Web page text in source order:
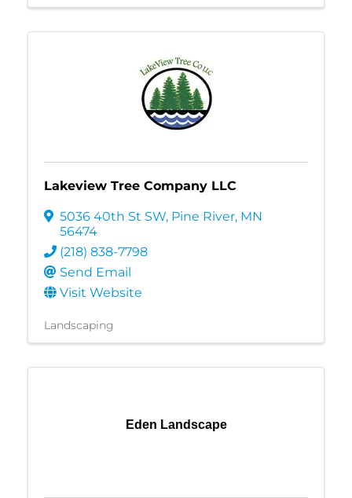
Lakeview Tree Company LLC
5036 40th St SW, Pine River, MN
56474
(218) 838-7798
Send Email
Visit Website
Landscaping
Eden Landscape